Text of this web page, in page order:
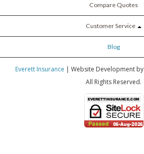
Compare Quotes
Customer Service
Blog
Everett Insurance | Website Development by
All Rights Reserved.